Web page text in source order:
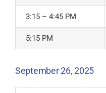
3:15 – 4:45 PM
5:15 PM
September 26, 2025